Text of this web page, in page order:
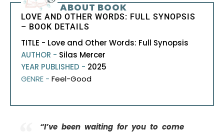
ABOUT BOOK
LOVE AND OTHER WORDS: FULL SYNOPSIS
– BOOK DETAILS
TITLE - Love and Other Words: Full Synopsis
AUTHOR - Silas Mercer
YEAR PUBLISHED - 2025
GENRE - Feel-Good
“I’ve been waiting for you to come